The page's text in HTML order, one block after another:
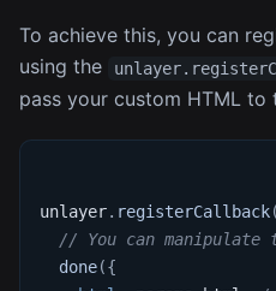
To achieve this, you can
using the
pass your custom HTML to
unlayer. registerCallback(
// You can manipulate
done({